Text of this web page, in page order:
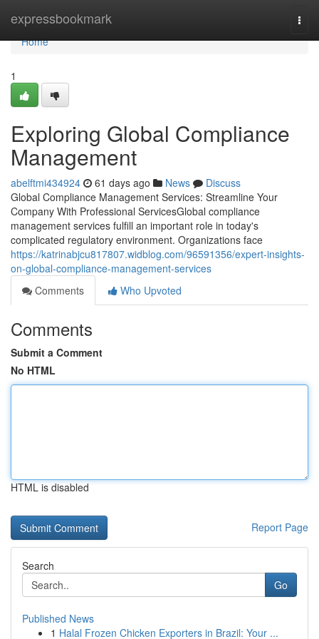
expressbookmark
Home
Home
1
Exploring Global Compliance
Management
abelftmi434924 61 days ago News
Discuss
Global Compliance Management Services: Streamline Your
Company With Professional ServicesGlobal compliance
management services fulfill an important role in today's
complicated regulatory environment. Organizations face
https://katrinabjcu817807.widblog.com/96591356/expert-insights-
on-global-compliance-management-services
Comments
Who Upvoted
Comments
Submit a Comment
No HTML
HTML is disabled
Report Page
Search
Go
Published News
1 Halal Frozen Chicken Exporters in Brazil: Your ...